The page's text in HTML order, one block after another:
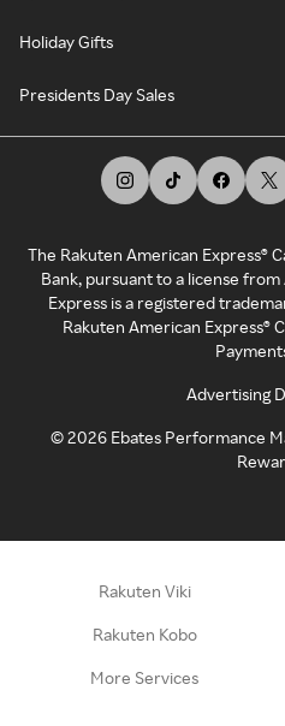
Holiday Gifts
Presidents Day Sales
The Rakuten American Express®
Bank, pursuant to a license
Express is a registered
Rakuten American Express®
Advertising
©2026 Ebates Performance
Rakuten Viki
Rakuten Kobo
More Services